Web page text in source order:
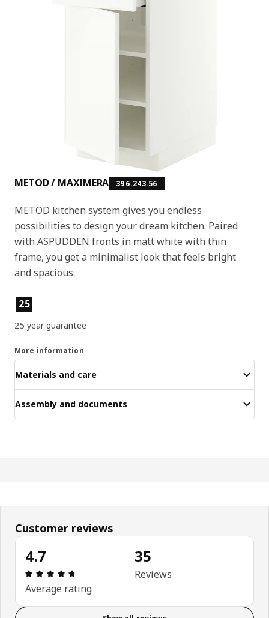
METOD / MAXIMERA 396.243.56
METOD kitchen system gives you endless
possibilities to design your dream kitchen. Paired
with ASPUDDEN fronts in matt white with thin
frame, you get a minimalist look that feels bright
and spacious.
Product features
25
25 year guarantee
More information
Materials and care
Assembly and documents
Customer reviews
4.7
Review: 4.7 out of 5 stars. Total reviews: 35
Average rating
35
Reviews